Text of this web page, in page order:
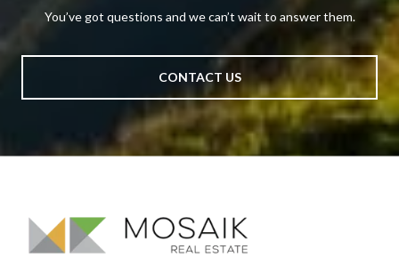
You’ve got questions and we can’t wait to answer them.
CONTACT US